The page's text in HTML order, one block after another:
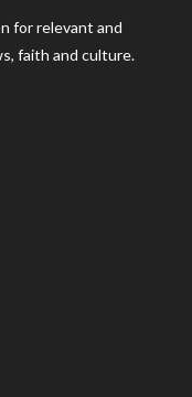
for relevant and
faith and culture.